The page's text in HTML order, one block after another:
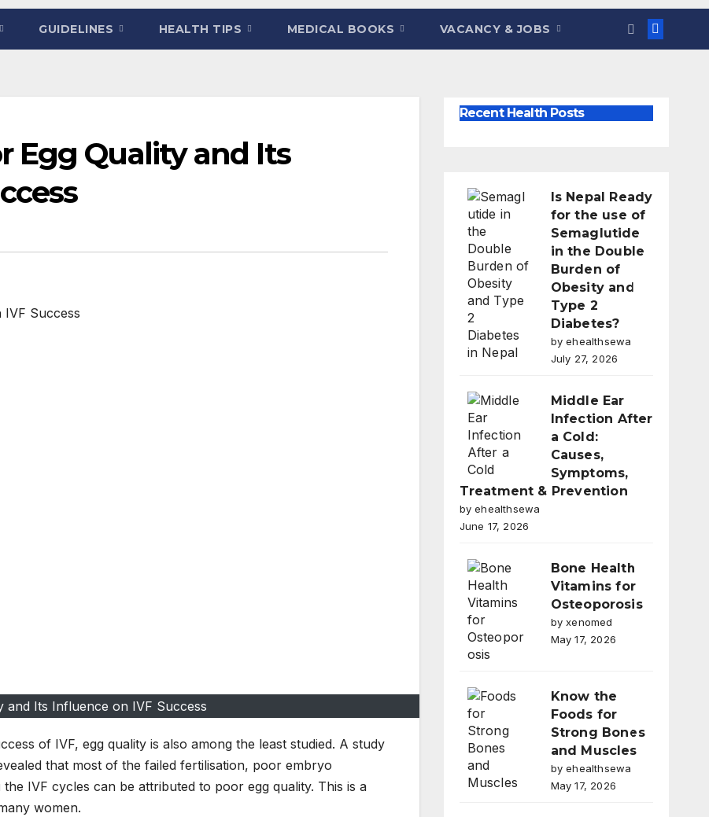
GUIDELINES HEALTH TIPS MEDICAL BOOKS VACANCY & JOBS
Egg Quality and Its
and Its Influence on IVF Success
of IVF, egg quality is also among the least studied. A study
that most of the failed fertilisation, poor embryo
IVF cycles can be attributed to poor egg quality. This is a
women.
Recent Health Posts
Is Nepal Ready
for the use of
Semaglutide
in the Double
Burden of
Obesity and
Type 2
Diabetes?
by ehealthsewa
July 27, 2026
Middle Ear
Infection After
a Cold:
Causes,
Symptoms,
Treatment & Prevention
by ehealthsewa
June 17, 2026
Bone Health
Vitamins for
Osteoporosis
by xenomed
May 17, 2026
Know the
Foods for
Strong Bones
and Muscles
by ehealthsewa
May 17, 2026